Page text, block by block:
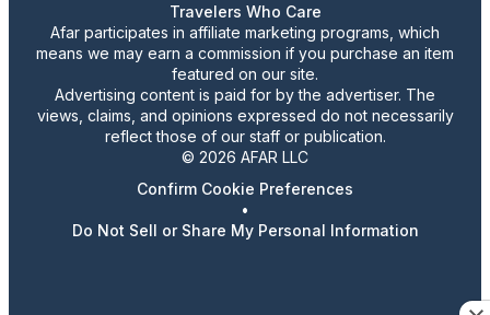
Travelers Who Care
Afar participates in affiliate marketing programs, which
means we may earn a commission if you purchase an item
featured on our site.
Advertising content is paid for by the advertiser. The
views, claims, and opinions expressed do not necessarily
reflect those of our staff or publication.
© 2026 AFAR LLC
Confirm Cookie Preferences
•
Do Not Sell or Share My Personal Information